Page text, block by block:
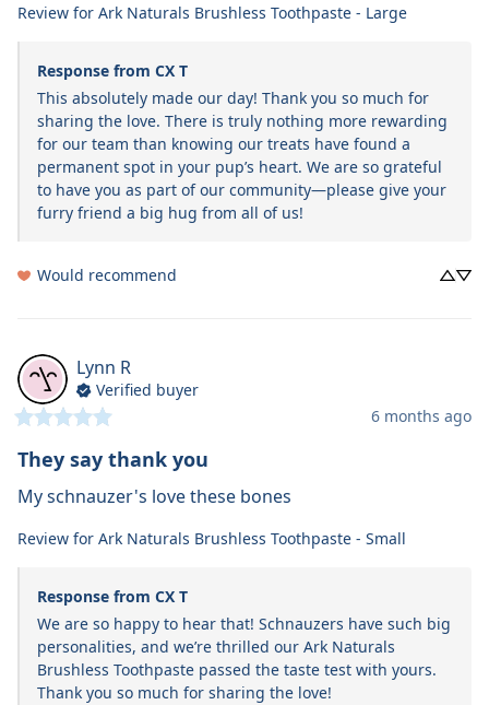
Review for Ark Naturals Brushless Toothpaste - Large
Response from CX T
This absolutely made our day! Thank you so much for
sharing the love. There is truly nothing more rewarding
for our team than knowing our treats have found a
permanent spot in your pup’s heart. We are so grateful
to have you as part of our community—please give your
furry friend a big hug from all of us!
Would recommend
Lynn R
Verified buyer
6 months ago
They say thank you
My schnauzer's love these bones
Review for Ark Naturals Brushless Toothpaste - Small
Response from CX T
We are so happy to hear that! Schnauzers have such big
personalities, and we’re thrilled our Ark Naturals
Brushless Toothpaste passed the taste test with yours.
Thank you so much for sharing the love!